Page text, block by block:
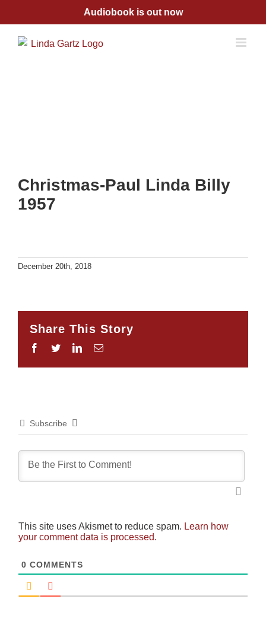
content
Audiobook is out now
Christmas-Paul Linda Billy
1957
December 20th, 2018
Share This Story
Facebook
TwitterLinkedInEmail
Subscribe
This site uses Akismet to reduce spam. Learn how
your comment data is processed.
0 COMMENTS